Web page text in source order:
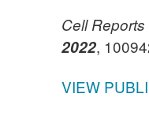
Cell
2022,
VIEW